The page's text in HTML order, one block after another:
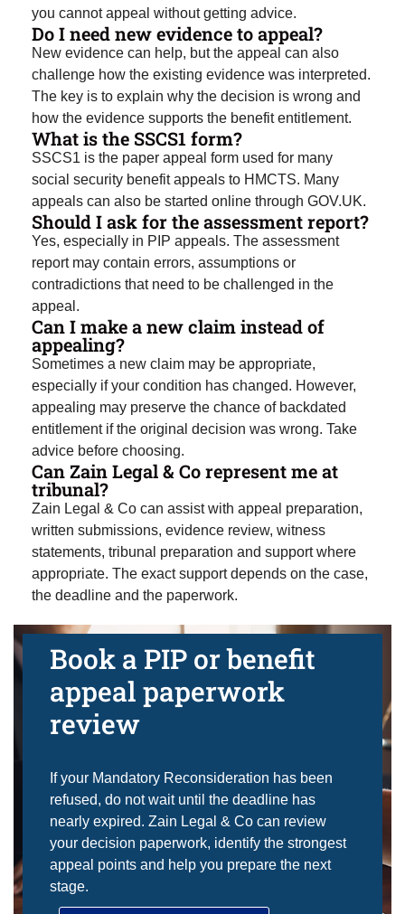
you cannot appeal without getting advice.
Do I need new evidence to appeal?
New evidence can help, but the appeal can also
challenge how the existing evidence was interpreted.
The key is to explain why the decision is wrong and
how the evidence supports the benefit entitlement.
What is the SSCS1 form?
SSCS1 is the paper appeal form used for many
social security benefit appeals to HMCTS. Many
appeals can also be started online through GOV.UK.
Should I ask for the assessment report?
Yes, especially in PIP appeals. The assessment
report may contain errors, assumptions or
contradictions that need to be challenged in the
appeal.
Can I make a new claim instead of
appealing?
Sometimes a new claim may be appropriate,
especially if your condition has changed. However,
appealing may preserve the chance of backdated
entitlement if the original decision was wrong. Take
advice before choosing.
Can Zain Legal & Co represent me at
tribunal?
Zain Legal & Co can assist with appeal preparation,
written submissions, evidence review, witness
statements, tribunal preparation and support where
appropriate. The exact support depends on the case,
the deadline and the paperwork.
Book a PIP or benefit
appeal paperwork
review
If your Mandatory Reconsideration has been
refused, do not wait until the deadline has
nearly expired. Zain Legal & Co can review
your decision paperwork, identify the strongest
appeal points and help you prepare the next
stage.